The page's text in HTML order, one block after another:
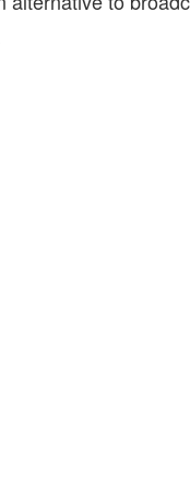
if’ Community TV